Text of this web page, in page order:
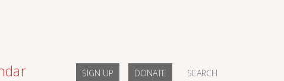
SIGN UP DONATE SEARCH